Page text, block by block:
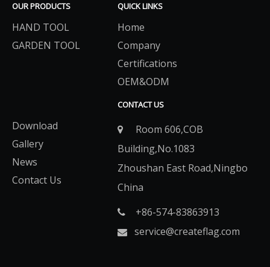
OUR PRODUCTS
HAND TOOL
GARDEN TOOL
QUICK LINKS
Home
Company
Certifications
OEM&ODM
Download
Gallery
News
Contact Us
CONTACT US

Room 606,COB
Building,No.1083
Zhoushan East Road,Ningbo
China
 +86-574-83863913​​​​​​​
 service@createflag.com